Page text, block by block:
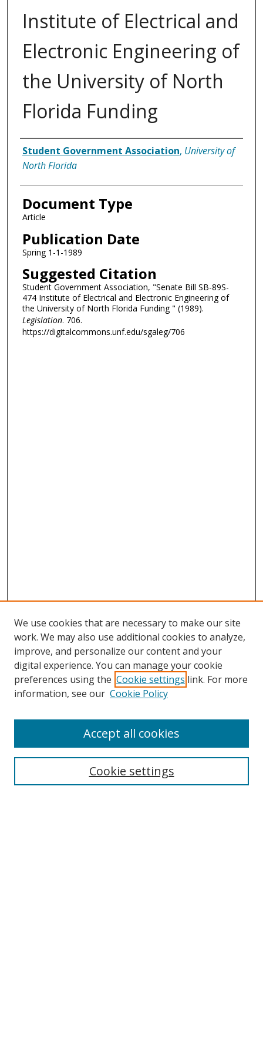
Institute of Electrical and
Electronic Engineering of
the University of North
Florida Funding
Authors
Student Government Association, University of
North Florida
Document Type
Article
Publication Date
Spring 1-1-1989
Suggested Citation
Student Government Association, "Senate Bill SB-89S-
474 Institute of Electrical and Electronic Engineering of
the University of North Florida Funding " (1989).
Legislation. 706.
https://digitalcommons.unf.edu/sgaleg/706
Search
We use cookies that are necessary to make our site
work. We may also use additional cookies to analyze,
improve, and personalize our content and your
digital experience. You can manage your cookie
preferences using the Cookie settings link. For more
information, see our Cookie Policy
Cookie settings
Accept all cookies